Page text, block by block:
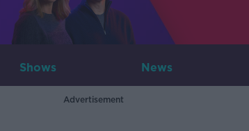
Shows News
Advertisement